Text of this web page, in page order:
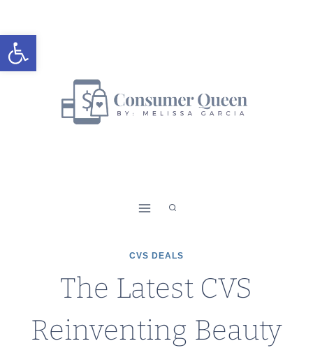
Open toolbar
to
content
CVS DEALS
The Latest CVS
Reinventing Beauty